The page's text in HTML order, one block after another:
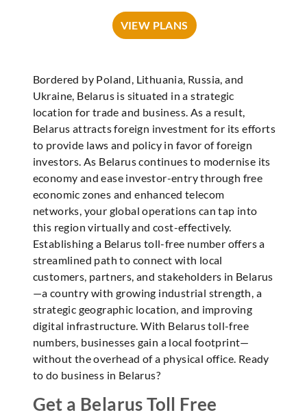
VIEW PLANS
Bordered by Poland, Lithuania, Russia, and
Ukraine, Belarus is situated in a strategic
location for trade and business. As a result,
Belarus attracts foreign investment for its efforts
to provide laws and policy in favor of foreign
investors. As Belarus continues to modernise its
economy and ease investor-entry through free
economic zones and enhanced telecom
networks, your global operations can tap into
this region virtually and cost-effectively.
Establishing a Belarus toll-free number offers a
streamlined path to connect with local
customers, partners, and stakeholders in Belarus
—a country with growing industrial strength, a
strategic geographic location, and improving
digital infrastructure. With Belarus toll-free
numbers, businesses gain a local footprint—
without the overhead of a physical office. Ready
to do business in Belarus?
Get a Belarus Toll Free